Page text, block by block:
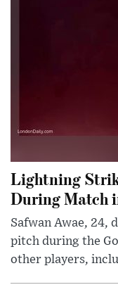
Lightning
During Match
Safwan Awae, 24,
pitch during the
other players,